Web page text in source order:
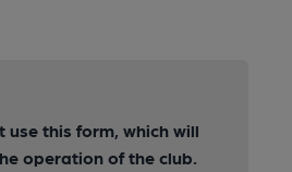
this form, which will
operation of the club.